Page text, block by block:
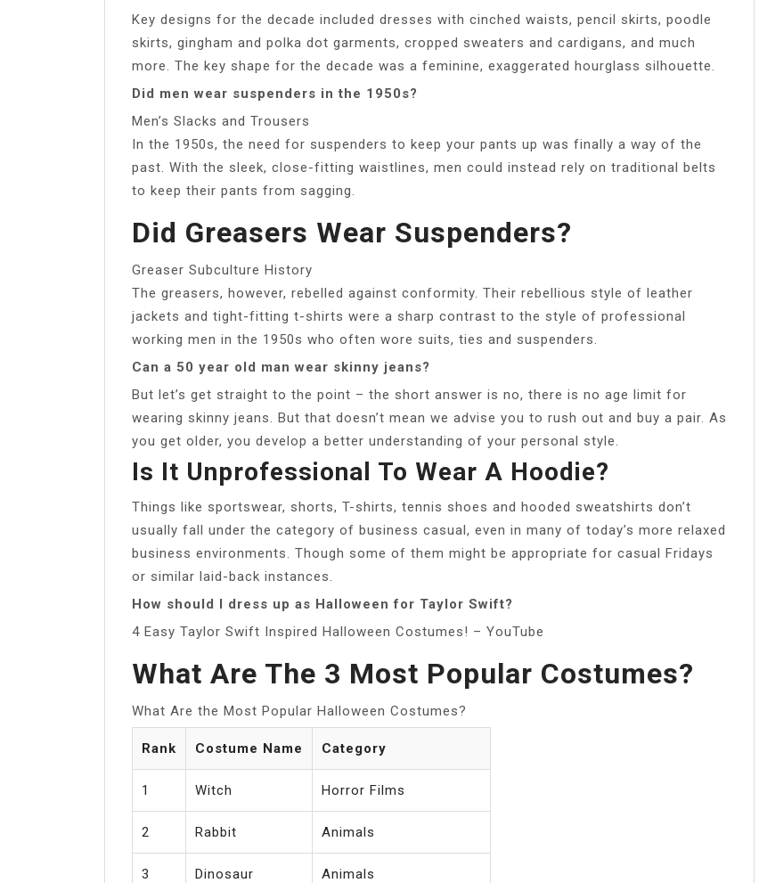
Key designs for the decade included dresses with cinched waists, pencil skirts, poodle
skirts, gingham and polka dot garments, cropped sweaters and cardigans, and much
more. The key shape for the decade was a feminine, exaggerated hourglass silhouette.
Did men wear suspenders in the 1950s?
Men’s Slacks and Trousers
In the 1950s, the need for suspenders to keep your pants up was finally a way of the
past. With the sleek, close-fitting waistlines, men could instead rely on traditional belts
to keep their pants from sagging.
Did Greasers Wear Suspenders?
Greaser Subculture History
The greasers, however, rebelled against conformity. Their rebellious style of leather
jackets and tight-fitting t-shirts were a sharp contrast to the style of professional
working men in the 1950s who often wore suits, ties and suspenders.
Can a 50 year old man wear skinny jeans?
But let’s get straight to the point – the short answer is no, there is no age limit for
wearing skinny jeans. But that doesn’t mean we advise you to rush out and buy a pair. As
you get older, you develop a better understanding of your personal style.
Is It Unprofessional To Wear A Hoodie?
Things like sportswear, shorts, T-shirts, tennis shoes and hooded sweatshirts don’t
usually fall under the category of business casual, even in many of today’s more relaxed
business environments. Though some of them might be appropriate for casual Fridays
or similar laid-back instances.
How should I dress up as Halloween for Taylor Swift?
4 Easy Taylor Swift Inspired Halloween Costumes! – YouTube
What Are The 3 Most Popular Costumes?
What Are the Most Popular Halloween Costumes?
Rank Costume Name Category
1 Witch Horror Films
2 Rabbit Animals
3 Dinosaur Animals